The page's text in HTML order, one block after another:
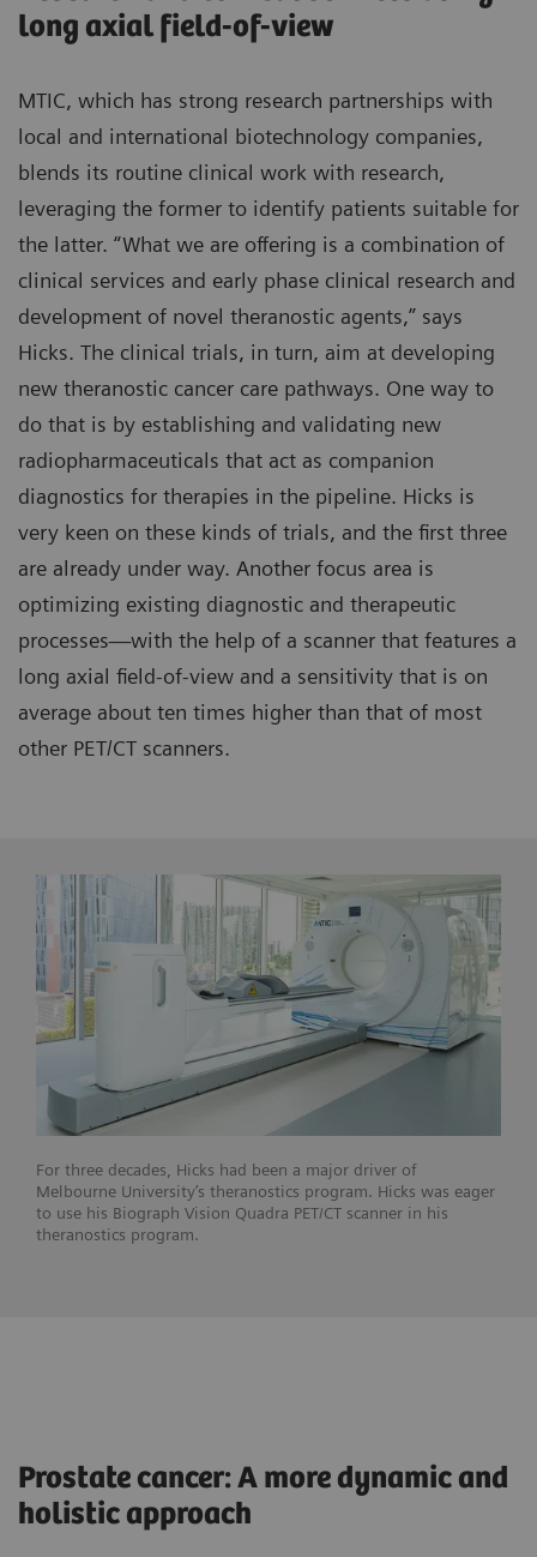
long axial field-of-view
MTIC, which has strong research partnerships with
local and international biotechnology companies,
blends its routine clinical work with research,
leveraging the former to identify patients suitable for
the latter. “What we are offering is a combination of
clinical services and early phase clinical research and
development of novel theranostic agents,” says
Hicks. The clinical trials, in turn, aim at developing
new theranostic cancer care pathways. One way to
do that is by establishing and validating new
radiopharmaceuticals that act as companion
diagnostics for therapies in the pipeline. Hicks is
very keen on these kinds of trials, and the first three
are already under way. Another focus area is
optimizing existing diagnostic and therapeutic
processes—with the help of a scanner that features a
long axial field-of-view and a sensitivity that is on
average about ten times higher than that of most
other PET/CT scanners.
For three decades, Hicks had been a major driver of
Melbourne University’s theranostics program. Hicks was eager
to use his Biograph Vision Quadra PET/CT scanner in his
theranostics program.
Prostate cancer: A more dynamic and
holistic approach